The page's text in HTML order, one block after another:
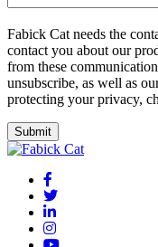
Fabick Cat needs the
contact you about our
from these
unsubscribe, as well as
protecting your privacy,